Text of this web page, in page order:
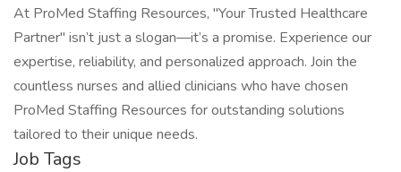
At ProMed Staffing Resources, "Your Trusted Healthcare
Partner" isn’t just a slogan—it’s a promise. Experience our
expertise, reliability, and personalized approach. Join the
countless nurses and allied clinicians who have chosen
ProMed Staffing Resources for outstanding solutions
tailored to their unique needs.
Job Tags